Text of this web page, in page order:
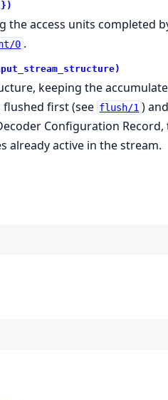
the access units completed
0 .
keeping the
first (see flush/1 )
Configuration
already active in the stream.